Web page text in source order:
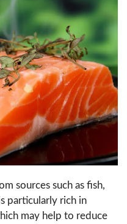
sources such as fish,
particularly rich in
may help to reduce